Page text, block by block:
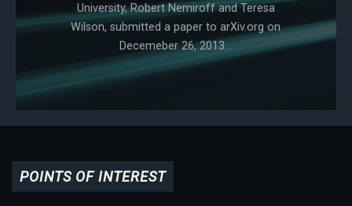
University, Robert Nemiroff and Teresa
Wilson, submitted a paper to arXiv.org on
Decemeber 26, 2013...
POINTS OF INTEREST